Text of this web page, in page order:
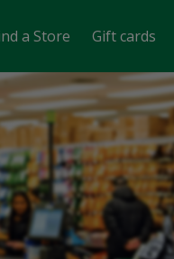
a Store Gift cards